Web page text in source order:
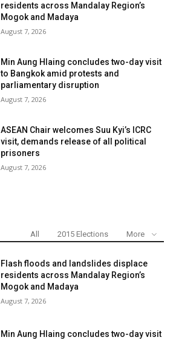
residents across Mandalay Region’s
Mogok and Madaya
August 7, 2026
Min Aung Hlaing concludes two-day visit
to Bangkok amid protests and
parliamentary disruption
August 7, 2026
ASEAN Chair welcomes Suu Kyi’s ICRC
visit, demands release of all political
prisoners
August 7, 2026
All 2015 Elections More
Flash floods and landslides displace
residents across Mandalay Region’s
Mogok and Madaya
August 7, 2026
Min Aung Hlaing concludes two-day visit